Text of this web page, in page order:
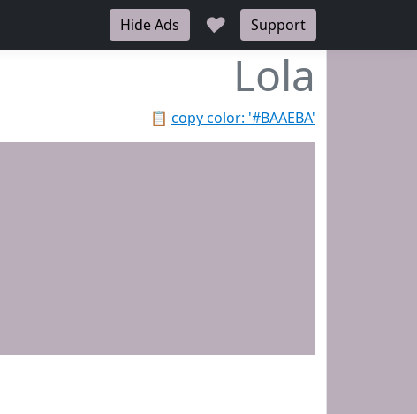
Hide Ads ♥ Support
Lola
📋 copy color: '#BAAEBA'